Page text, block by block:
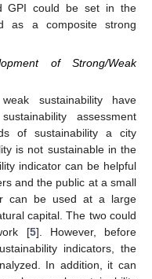
GPI could be set in the
as a composite strong
of Strong/Weak
sustainability have
assessment
of sustainability a city
is not sustainable in the
indicator can be helpful
and the public at a small
can be used at a large
capital. The two could
[5]. However, before
indicators, the
In addition, it can